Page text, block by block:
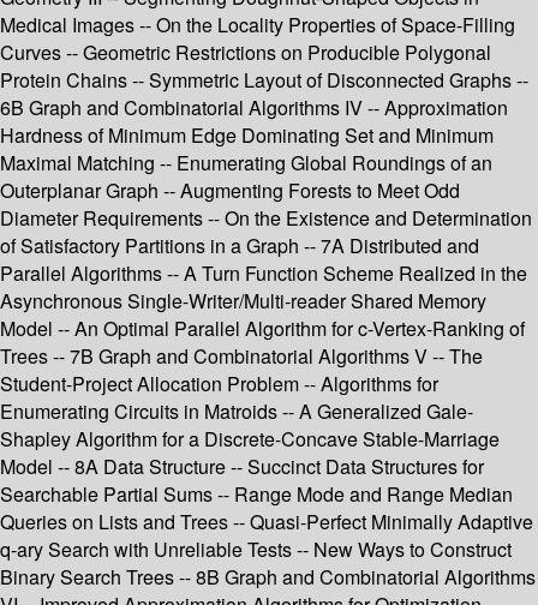
Medical Images -- On the Locality Properties of Space-Filling
Curves -- Geometric Restrictions on Producible Polygonal
Protein Chains -- Symmetric Layout of Disconnected Graphs --
6B Graph and Combinatorial Algorithms IV -- Approximation
Hardness of Minimum Edge Dominating Set and Minimum
Maximal Matching -- Enumerating Global Roundings of an
Outerplanar Graph -- Augmenting Forests to Meet Odd
Diameter Requirements -- On the Existence and Determination
of Satisfactory Partitions in a Graph -- 7A Distributed and
Parallel Algorithms -- A Turn Function Scheme Realized in the
Asynchronous Single-Writer/Multi-reader Shared Memory
Model -- An Optimal Parallel Algorithm for c-Vertex-Ranking of
Trees -- 7B Graph and Combinatorial Algorithms V -- The
Student-Project Allocation Problem -- Algorithms for
Enumerating Circuits in Matroids -- A Generalized Gale-
Shapley Algorithm for a Discrete-Concave Stable-Marriage
Model -- 8A Data Structure -- Succinct Data Structures for
Searchable Partial Sums -- Range Mode and Range Median
Queries on Lists and Trees -- Quasi-Perfect Minimally Adaptive
q-ary Search with Unreliable Tests -- New Ways to Construct
Binary Search Trees -- 8B Graph and Combinatorial Algorithms